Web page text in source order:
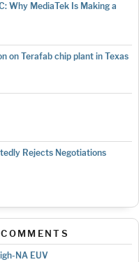
Why MediaTek Is Making a
on Terafab chip plant in Texas
Rejects Negotiations
NA EUV